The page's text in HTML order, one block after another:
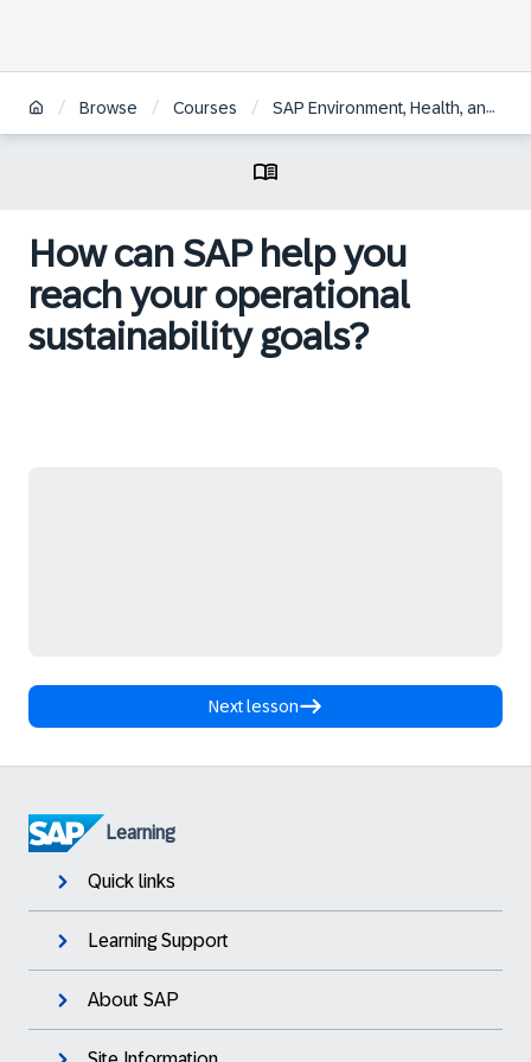
/ Browse / Courses / SAP Environment, Health, and Safety for Operational Sustainability
How can SAP help you
reach your operational
sustainability goals?
Next lesson
Learning
Quick links
Learning Support
About SAP